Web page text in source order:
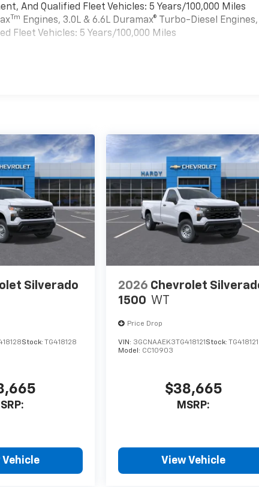
And Qualified Fleet Vehicles: 5 Years/100,000 Miles
Tm Engines, 3.0L & 6.6L Duramax® Turbo-Diesel Engines,
Fleet Vehicles: 5 Years/100,000 Miles
Silverado
Stock: TG418128
Vehicle
2026 Chevrolet
1500 WT
Price Drop
VIN: 3GCNAAEK3TG418121 Stock:TG418121
Model: CC10903
$38,665
MSRP:
View Vehicle